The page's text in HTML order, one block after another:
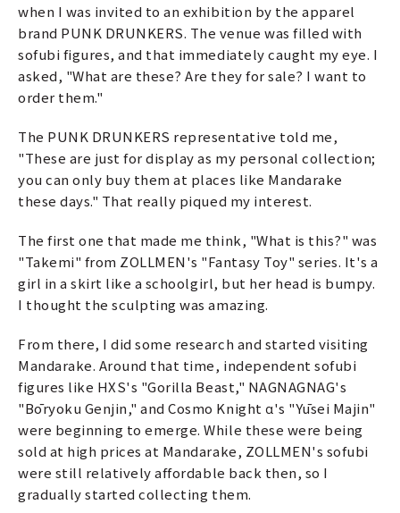
when I was invited to an exhibition by the apparel
brand PUNK DRUNKERS. The venue was filled with
sofubi figures, and that immediately caught my eye. I
asked, "What are these? Are they for sale? I want to
order them."
The PUNK DRUNKERS representative told me,
"These are just for display as my personal collection;
you can only buy them at places like Mandarake
these days." That really piqued my interest.
The first one that made me think, "What is this?" was
"Takemi" from ZOLLMEN's "Fantasy Toy" series. It's a
girl in a skirt like a schoolgirl, but her head is bumpy.
I thought the sculpting was amazing.
From there, I did some research and started visiting
Mandarake. Around that time, independent sofubi
figures like HXS's "Gorilla Beast," NAGNAGNAG's
"Bōryoku Genjin," and Cosmo Knight α's "Yūsei Majin"
were beginning to emerge. While these were being
sold at high prices at Mandarake, ZOLLMEN's sofubi
were still relatively affordable back then, so I
gradually started collecting them.